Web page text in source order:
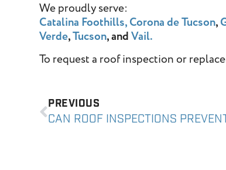
We proudly serve:
Catalina Foothills,Corona de Tucson,
Verde,Tucson, andVail.
To request a roof inspection or
PREVIOUS